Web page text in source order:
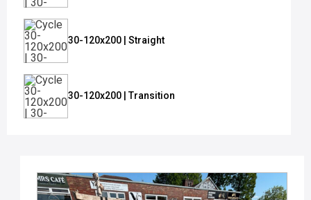
30-120x200 | Straight
30-120x200 | Transition